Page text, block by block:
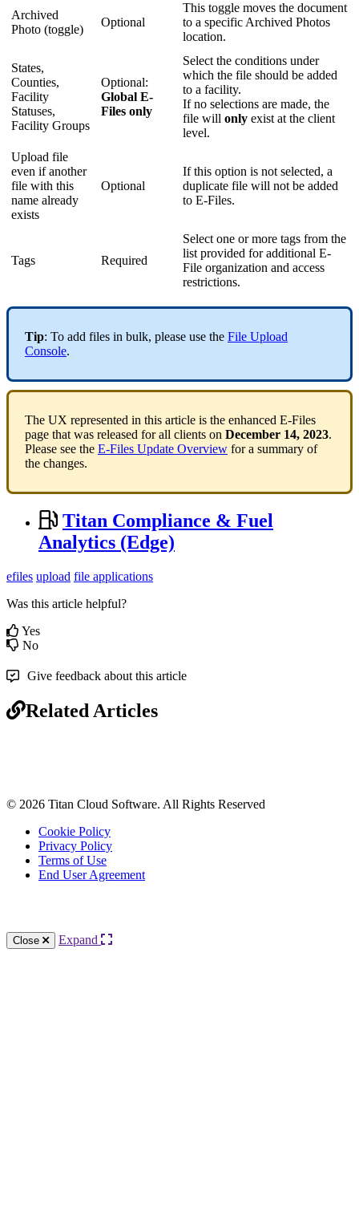
Archived
Photo (toggle)
Optional
This toggle moves the document
to a specific Archived Photos
location.
States,
Counties,
Facility
Statuses,
Facility Groups
Optional:
Global E-
Files only
Select the conditions under
which the file should be added
to a facility.
If no selections are made, the
file willonlyexist at the client
level.
Upload file
even if another
file with this
name already
exists
Optional
If this option is not selected, a
duplicate file will not be added
to E-Files.
Tags Required
Select one or more tags from the
list provided for additional E-
File organization and access
restrictions.
Tip: To add files in bulk, please use the File Upload
Console.
The UX represented in this article is the enhanced E-Files
page that was released for all clients on December 14, 2023.
Please see the E-Files Update Overview for a summary of
the changes.
Titan Compliance & Fuel
Analytics (Edge)
efiles upload file applications
Was this article helpful?
Yes
No
Give feedback about this article
Related Articles
© 2026 Titan Cloud Software. All Rights Reserved
Cookie Policy
Privacy Policy
Terms of Use
End User Agreement
Close
Expand